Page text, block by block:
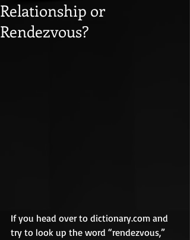
Relationship or
Rendezvous?
If you head over to dictionary.com and
try to look up the word “rendezvous,”